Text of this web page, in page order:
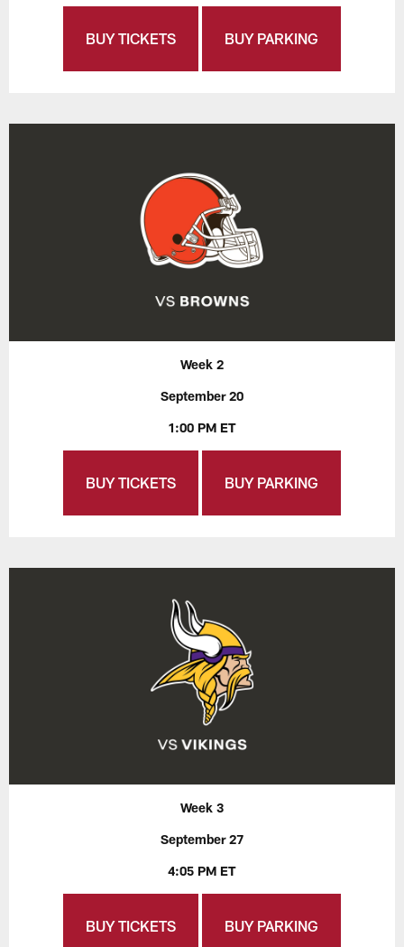
BUY TICKETS BUY PARKING
Week 2
September 20
1:00 PM ET
BUY TICKETS BUY PARKING
Week 3
September 27
4:05 PM ET
BUY TICKETS BUY PARKING